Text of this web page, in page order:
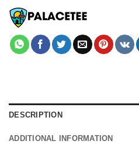
DESCRIPTION
ADDITIONAL INFORMATION